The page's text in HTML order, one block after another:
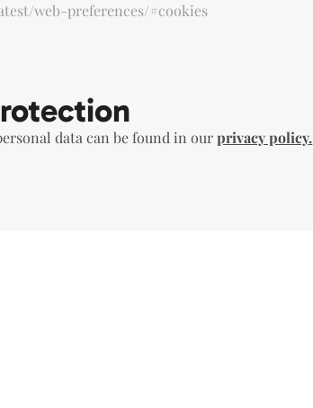
web-preferences/#cookies
data can be found in ourprivacy policy.